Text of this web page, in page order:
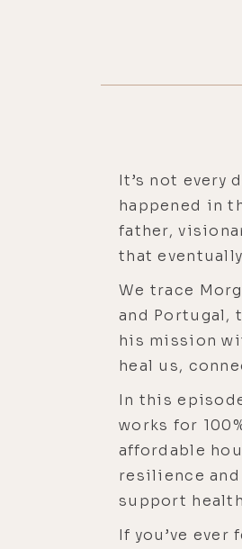
It’s not every
happened in
father,
that
We trace
and Portugal,
his mission
heal us,
In this
works for
affordable
resilience
support
If you’ve